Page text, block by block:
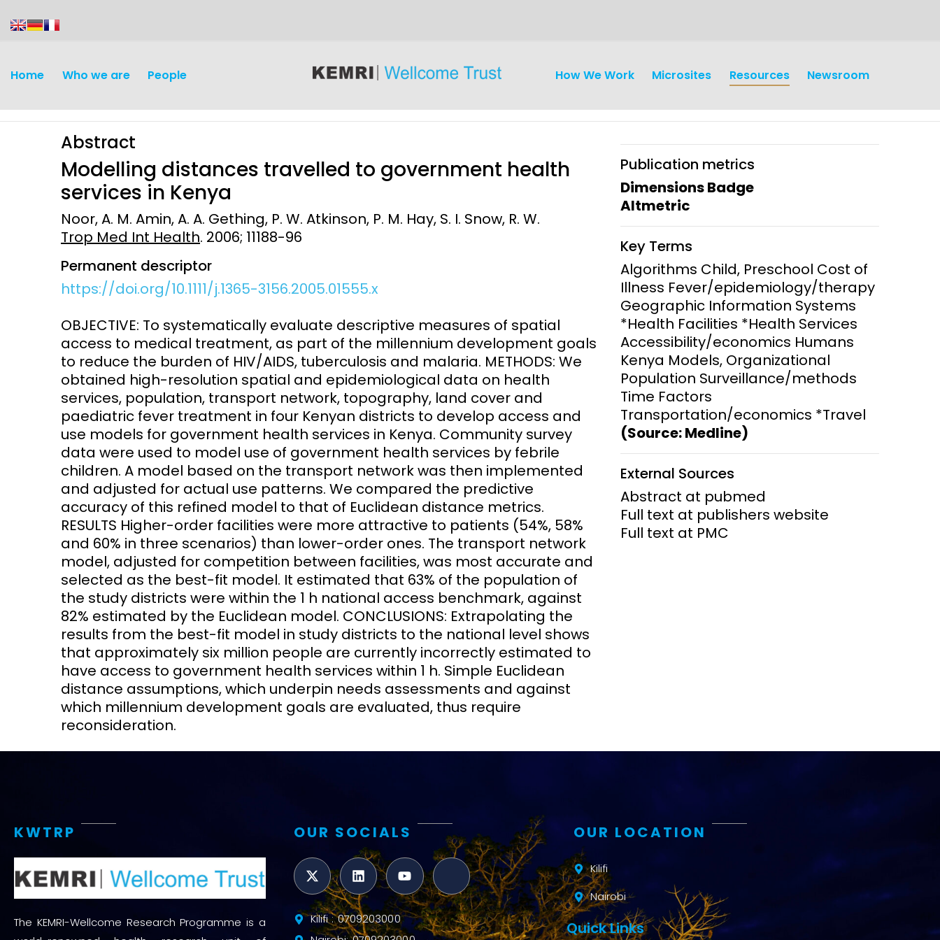
Home Who we are People How We Work
Discovery and
Development
Surveillance and metrics
Access and quality
Research Capacity
Infectious diseases
Maternal, neonatal, and
Emerging health threats:
Climate and health, AMR,
and NCDs
Ethics
Clinical Research Unit
Clinical Research
Epidemiology and
Demography
Health Systems and
Research Ethics
Operations
Research Governance
Communication and Public
Engagement
Microsites Resources Newsroom
Abstract
Modelling distances travelled to government health
services in Kenya
Noor, A. M. Amin, A. A. Gething, P. W. Atkinson, P. M. Hay, S. I. Snow, R. W.
Trop Med Int Health. 2006; 11188-96
Permanent descriptor
https://doi.org/10.1111/j.1365-3156.2005.01555.x
OBJECTIVE: To systematically evaluate descriptive measures of spatial
access to medical treatment, as part of the millennium development goals
to reduce the burden of HIV/AIDS, tuberculosis and malaria. METHODS: We
obtained high-resolution spatial and epidemiological data on health
services, population, transport network, topography, land cover and
paediatric fever treatment in four Kenyan districts to develop access and
use models for government health services in Kenya. Community survey
data were used to model use of government health services by febrile
children. A model based on the transport network was then implemented
and adjusted for actual use patterns. We compared the predictive
accuracy of this refined model to that of Euclidean distance metrics.
RESULTS Higher-order facilities were more attractive to patients (54%, 58%
and 60% in three scenarios) than lower-order ones. The transport network
model, adjusted for competition between facilities, was most accurate and
selected as the best-fit model. It estimated that 63% of the population of
the study districts were within the 1 h national access benchmark, against
82% estimated by the Euclidean model. CONCLUSIONS: Extrapolating the
results from the best-fit model in study districts to the national level shows
that approximately six million people are currently incorrectly estimated to
have access to government health services within 1 h. Simple Euclidean
distance assumptions, which underpin needs assessments and against
which millennium development goals are evaluated, thus require
reconsideration.
Publication metrics
Dimensions Badge
Altmetric
Key Terms
Algorithms Child, Preschool Cost of
Illness Fever/epidemiology/therapy
Geographic Information Systems
*Health Facilities *Health Services
Accessibility/economics Humans
Kenya Models, Organizational
Population Surveillance/methods
Time Factors
Transportation/economics *Travel
(Source: Medline)
External Sources
Abstract at pubmed
Full text at publishers website
Full text at PMC
KWTRP
The KEMRI-Wellcome Research Programme is a
OUR SOCIALS
Kilifi : 0709203000
OUR LOCATION
Kilifi
Nairobi
Quick Links